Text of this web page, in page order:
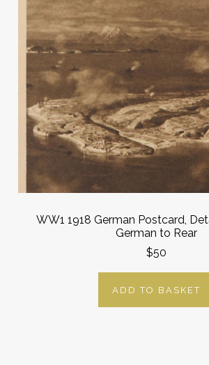
WW1 1918 German Postcard,
German to Rear
$50
ADD TO BASKET